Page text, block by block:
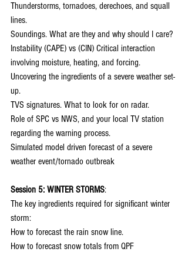
Thunderstorms, tornadoes, derechoes, and squall
lines.
Soundings. What are they and why should I care?
Instability (CAPE) vs (CIN) Critical interaction
involving moisture, heating, and forcing.
Uncovering the ingredients of a severe weather set-
up.
TVS signatures. What to look for on radar.
Role of SPC vs NWS, and your local TV station
regarding the warning process.
Simulated model driven forecast of a severe
weather event/tornado outbreak
Session 5: WINTER STORMS:
The key ingredients required for significant winter
storm:
How to forecast the rain snow line.
How to forecast snow totals from QPF